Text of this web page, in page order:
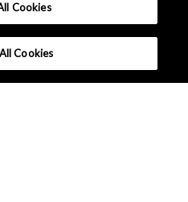
Cookies
Cookies